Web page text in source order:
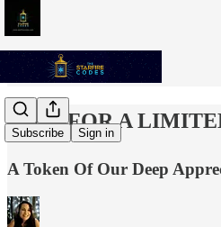
Subscribe Sign in
✨💫⭐️ FOR A
A Token Of Our Deep